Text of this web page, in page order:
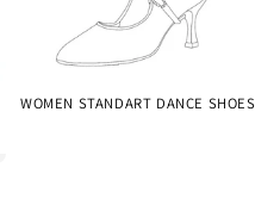
WOMEN STANDART DANCE SHOES